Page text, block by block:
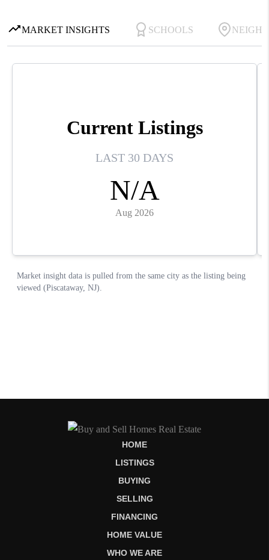
HOME
LISTINGS
BUYING
SELLING
FINANCING
HOME VALUE
WHO WE ARE